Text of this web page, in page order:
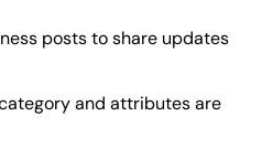
posts to share updates
and attributes are